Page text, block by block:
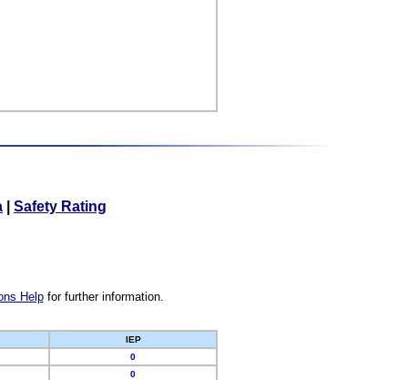
Safety Rating
Helpfor further information.
IEP
0
0